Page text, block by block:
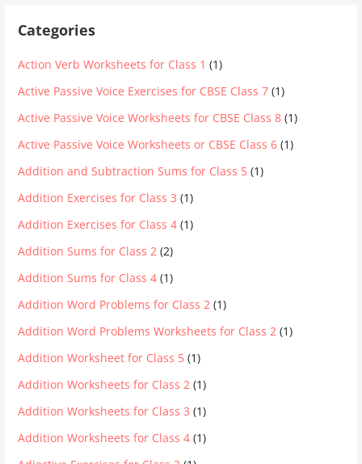
Categories
Action Verb Worksheets for Class 1 (1)
Active Passive Voice Exercises for CBSE Class 7 (1)
Active Passive Voice Worksheets for CBSE Class 8 (1)
Active Passive Voice Worksheets or CBSE Class 6 (1)
Addition and Subtraction Sums for Class 5 (1)
Addition Exercises for Class 3 (1)
Addition Exercises for Class 4 (1)
Addition Sums for Class 2 (2)
Addition Sums for Class 4 (1)
Addition Word Problems for Class 2 (1)
Addition Word Problems Worksheets for Class 2 (1)
Addition Worksheet for Class 5 (1)
Addition Worksheets for Class 2 (1)
Addition Worksheets for Class 3 (1)
Addition Worksheets for Class 4 (1)